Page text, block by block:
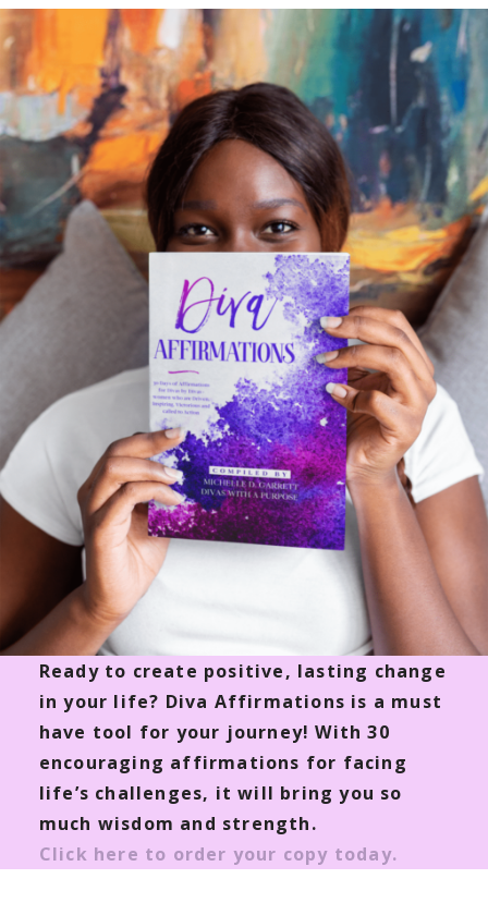
Ready to create positive, lasting change
in your life? Diva Affirmations is a must
have tool for your journey! With 30
encouraging affirmations for facing
life’s challenges, it will bring you so
much wisdom and strength.
Click here to order your copy today.